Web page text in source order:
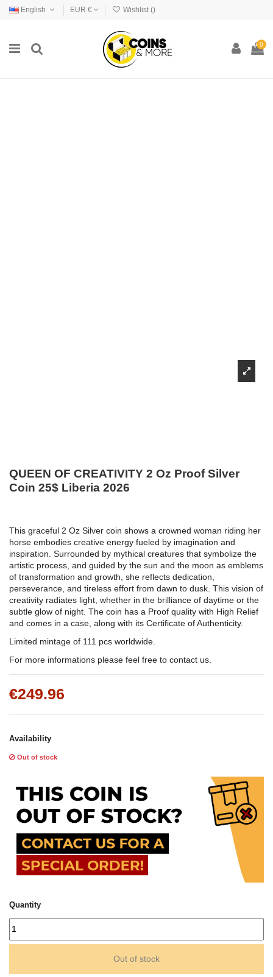
English EUR € Wishlist ()
0
QUEEN OF CREATIVITY 2 Oz Proof Silver
Coin 25$ Liberia 2026
This graceful 2 Oz Silver coin shows a crowned woman riding her
horse embodies creative energy fueled by imagination and
inspiration. Surrounded by mythical creatures that symbolize the
artistic process, and guided by the sun and the moon as emblems
of transformation and growth, she reflects dedication,
perseverance, and tireless effort from dawn to dusk. This vision of
creativity radiates light, whether in the brilliance of daytime or the
subtle glow of night. The coin has a Proof quality with High Relief
and comes in a case, along with its Certificate of Authenticity.
Limited mintage of 111 pcs worldwide.
For more informations please feel free to contact us.
€249.96
Availability
Out of stock
Quantity
Out of stock